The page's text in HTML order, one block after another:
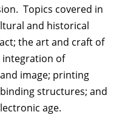
Topics covered in
and historical
the art and craft of
integration of
image; printing
structures; and
age.